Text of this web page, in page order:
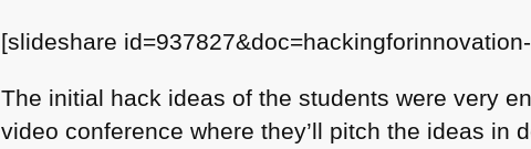
[slideshare
The initial hack ideas of the students were very
video conference where they’ll pitch the ideas in